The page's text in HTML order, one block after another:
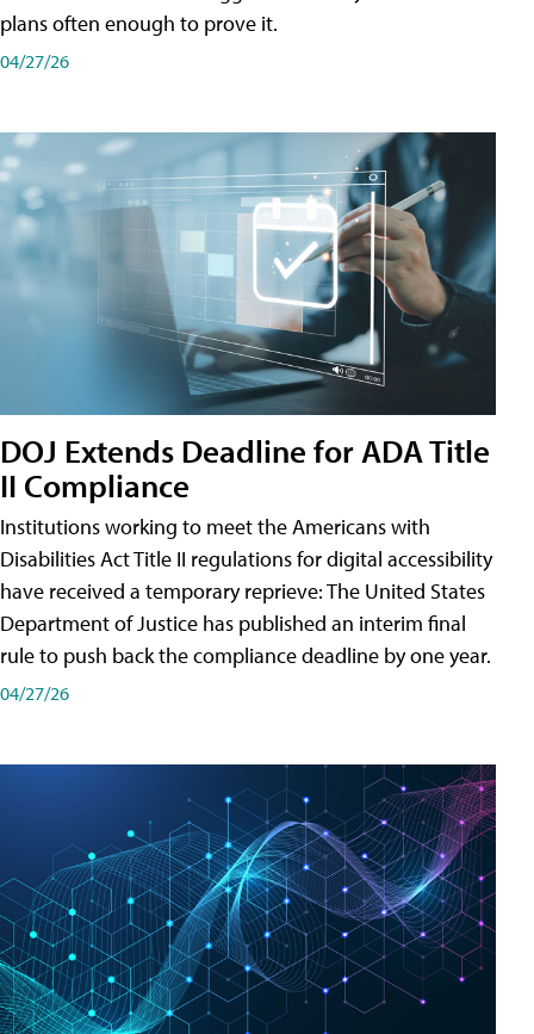
plans often enough to prove it.
04/27/26
DOJ Extends Deadline for ADA Title
II Compliance
Institutions working to meet the Americans with
Disabilities Act Title II regulations for digital accessibility
have received a temporary reprieve: The United States
Department of Justice has published an interim final
rule to push back the compliance deadline by one year.
04/27/26